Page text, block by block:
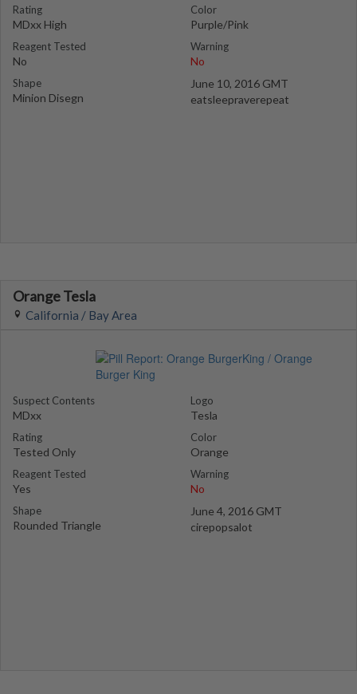
Rating
MDxx High
Reagent Tested
No
Shape
Minion Disegn
Color
Purple/Pink
Warning
No
June 10, 2016 GMT
eatsleepraverepeat
Orange Tesla
California / Bay Area
Suspect Contents
MDxx
Rating
Tested Only
Reagent Tested
Yes
Shape
Rounded Triangle
Logo
Tesla
Color
Orange
Warning
No
June 4, 2016 GMT
cirepopsalot